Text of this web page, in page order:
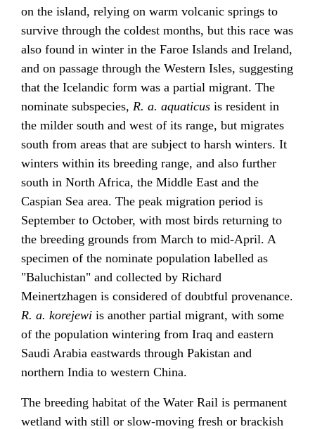
on the island, relying on warm volcanic springs to
survive through the coldest months, but this race was
also found in winter in the Faroe Islands and Ireland,
and on passage through the Western Isles, suggesting
that the Icelandic form was a partial migrant. The
nominate subspecies, R. a. aquaticus is resident in
the milder south and west of its range, but migrates
south from areas that are subject to harsh winters. It
winters within its breeding range, and also further
south in North Africa, the Middle East and the
Caspian Sea area. The peak migration period is
September to October, with most birds returning to
the breeding grounds from March to mid-April. A
specimen of the nominate population labelled as
"Baluchistan" and collected by Richard
Meinertzhagen is considered of doubtful provenance.
R. a. korejewi is another partial migrant, with some
of the population wintering from Iraq and eastern
Saudi Arabia eastwards through Pakistan and
northern India to western China.
The breeding habitat of the Water Rail is permanent
wetland with still or slow-moving fresh or brackish